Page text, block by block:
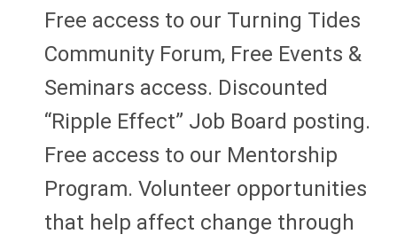
Free access to our Turning Tides
Community Forum, Free Events &
Seminars access. Discounted
“Ripple Effect” Job Board posting.
Free access to our Mentorship
Program. Volunteer opportunities
that help affect change through